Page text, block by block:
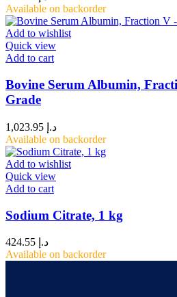
Available on backorder
Add to wishlist
Quick view
Add to cart
Bovine Serum Albumin,
Grade
د.إ
Available on backorder
Add to wishlist
Quick view
Add to cart
Sodium Citrate, 1 kg
د.إ
Available on backorder